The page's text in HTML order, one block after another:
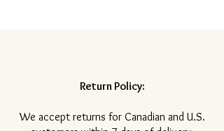
Return Policy:
​We accept returns for Canadian and U.S.